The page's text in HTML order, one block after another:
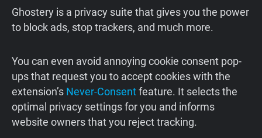
Ghostery is a privacy suite that gives you the power
to block ads, stop trackers, and much more.
You can even avoid annoying cookie consent pop-
ups that request you to accept cookies with the
extension’s Never-Consentfeature. It selects the
optimal privacy settings for you and informs
website owners that you reject tracking.